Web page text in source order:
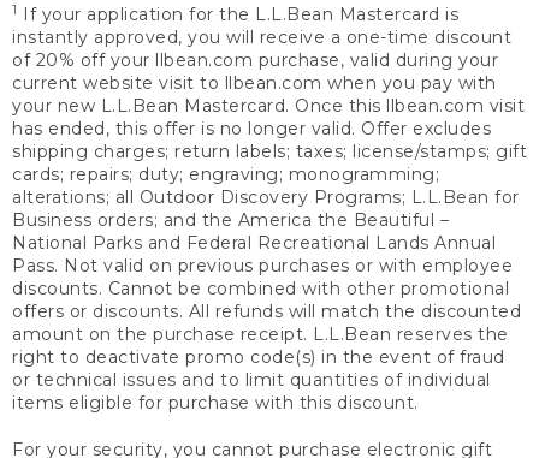
1
If your application for the L.L.Bean Mastercard is
instantly approved, you will receive a one-time discount
of 20% off your llbean.com purchase, valid during your
current website visit to llbean.com when you pay with
your new L.L.Bean Mastercard. Once this llbean.com visit
has ended, this offer is no longer valid. Offer excludes
shipping charges; return labels; taxes; license/stamps; gift
cards; repairs; duty; engraving; monogramming;
alterations; all Outdoor Discovery Programs; L.L.Bean for
Business orders; and the America the Beautiful –
National Parks and Federal Recreational Lands Annual
Pass. Not valid on previous purchases or with employee
discounts. Cannot be combined with other promotional
offers or discounts. All refunds will match the discounted
amount on the purchase receipt. L.L.Bean reserves the
right to deactivate promo code(s) in the event of fraud
or technical issues and to limit quantities of individual
items eligible for purchase with this discount.
For your security, you cannot purchase electronic gift